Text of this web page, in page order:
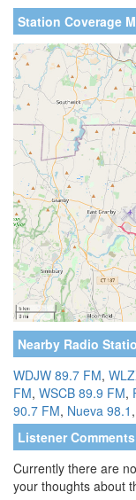
Station Coverage
Nearby Radio
WDJW 89.7 FM,
FM, WSCB 89.9 FM,
90.7 FM, Nueva 98.1 ,
Listener
Currently there are
your thoughts about